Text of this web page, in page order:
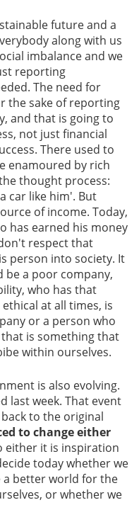
future and a
along with us
imbalance and we
reporting
The need for
the sake of reporting
and that is going to
not just financial
There used to
enamoured by rich
thought process:
car like him'. But
of income. Today,
has earned his money
respect that
person into society. It
be a poor company,
who has that
at all times, is
or a person who
is something that
within ourselves.
is also evolving.
last week. That event
to the original
to change either
either it is inspiration
today whether we
a better world for the
or whether we